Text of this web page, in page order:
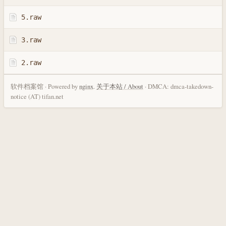
5.raw
3.raw
2.raw
软件档案馆 · Powered bynginx. 关于本站 / About · DMCA: dmca-takedown-
notice (AT) tifan.net